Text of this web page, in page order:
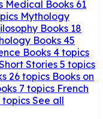
Medical Books 61
Mythology
Books 18
Books 45
Books 4 topics
Stories5 topics
26 topics Books on
7 topics French
topics See all